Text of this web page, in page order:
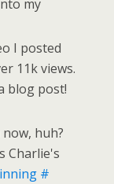
my
I posted
11k views.
blog post!
huh?
Charlie's
#